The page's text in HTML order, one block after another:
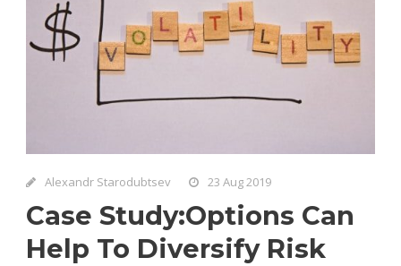
Alexandr Starodubtsev 23 Aug 2019
Case Study:Options Can
Help To Diversify Risk